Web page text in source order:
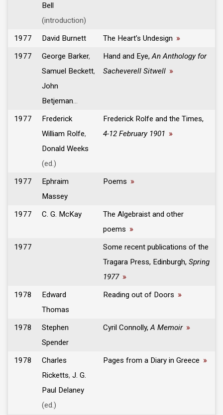
Bell
(introduction)
1977 David Burnett The Heart’s Undesign »
1977
George Barker,
Samuel Beckett,
John
Betjeman...
Hand and Eye,An Anthology for
Sacheverell Sitwell »
1977
Frederick
William Rolfe,
Donald Weeks
(ed.)
Frederick Rolfe and the Times,
4-12 February 1901 »
1977
Ephraim
Massey
Poems »
1977 C. G. McKay
The Algebraist and other
poems »
1977
Some recent publications of the
Tragara Press, Edinburgh, Spring
1977 »
1978
Edward
Thomas
Reading out of Doors »
1978
Stephen
Spender
Cyril Connolly,A Memoir »
1978
Charles
Ricketts, J. G.
Paul Delaney
(ed.)
Pages from a Diary in Greece »